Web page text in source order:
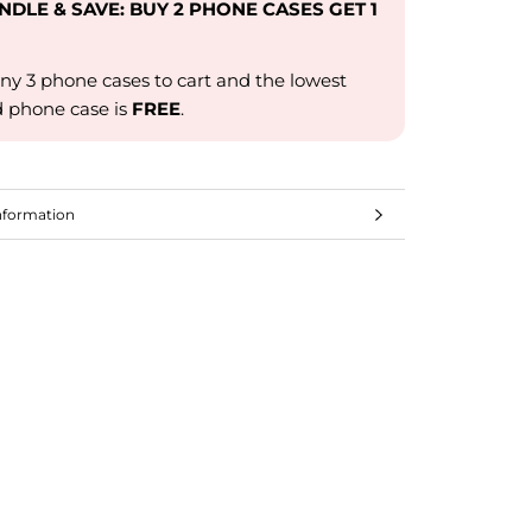
& SAVE: BUY 2 PHONE CASES GET 1
3 phone cases to cart and the lowest
phone case is FREE.